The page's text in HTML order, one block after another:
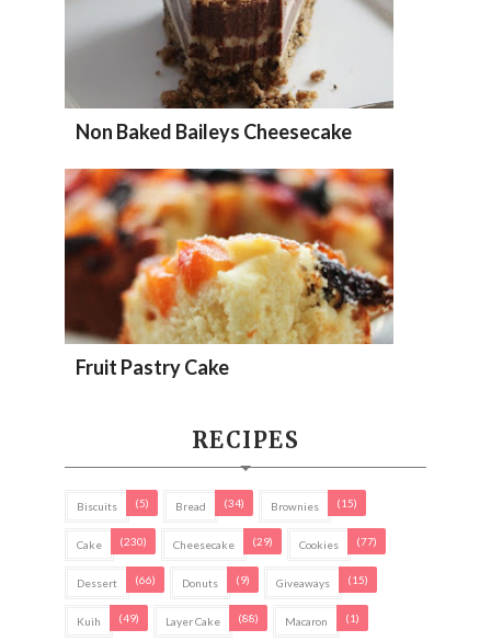
Non Baked Baileys Cheesecake
Fruit Pastry Cake
RECIPES
Biscuits (5) Bread (34) Brownies (15)
Cake (230) Cheesecake (29) Cookies (77)
Dessert (66) Donuts (9) Giveaways (15)
Kuih (49) Layer Cake (88) Macaron (1)